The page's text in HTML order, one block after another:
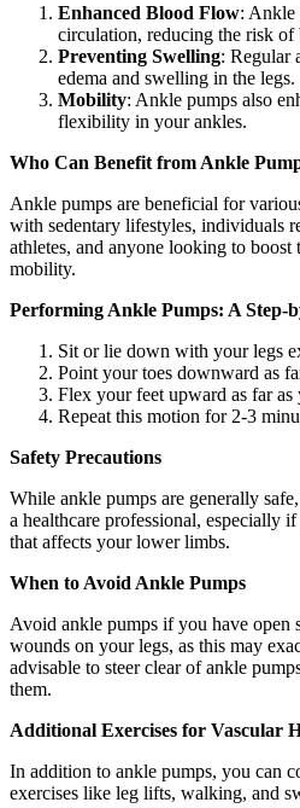
Enhanced Blood Flow: Ankle
circulation, reducing the risk of
Preventing Swelling: Regular
edema and swelling in the legs.
Mobility: Ankle pumps also
flexibility in your ankles.
Who Can Benefit from Ankle
Ankle pumps are beneficial for
with sedentary lifestyles, individuals
athletes, and anyone looking to boost
mobility.
Performing Ankle Pumps: A Step-
Sit or lie down with your legs
Point your toes downward as
Flex your feet upward as far as
Repeat this motion for 2-3
Safety Precautions
While ankle pumps are generally
a healthcare professional, especially
that affects your lower limbs.
When to Avoid Ankle Pumps
Avoid ankle pumps if you have open
wounds on your legs, as this may
advisable to steer clear of ankle
them.
Additional Exercises for Vascular
In addition to ankle pumps, you can
exercises like leg lifts, walking, and